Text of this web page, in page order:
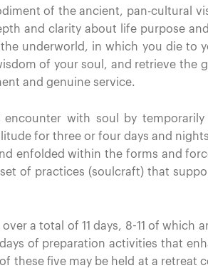
of the ancient, pan-cultural
and clarity about life purpose
underworld, in which you die to
of your soul, and retrieve the
and genuine service.
with soul by temporarily
for three or four days and
enfolded within the forms and
of practices (soulcraft) that
a total of 11 days, 8-11 of which
of preparation activities that
these five may be held at a retreat